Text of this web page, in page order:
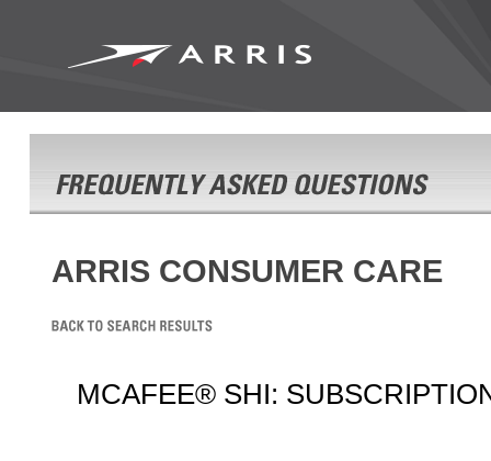
ARRIS CONSUMER CARE
MCAFEE® SHI: